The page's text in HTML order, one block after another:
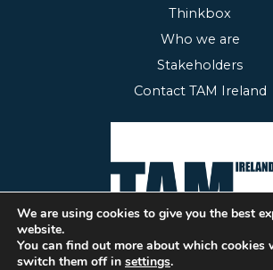
Thinkbox
Who we are
Stakeholders
Contact TAM Ireland
We are using cookies to give you the best
website.
You can find out more about which cookies
switch them off in settings.